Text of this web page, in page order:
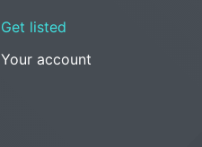
Get listed
Your account